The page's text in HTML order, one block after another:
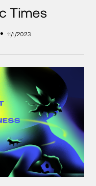
Times
11/1/2023